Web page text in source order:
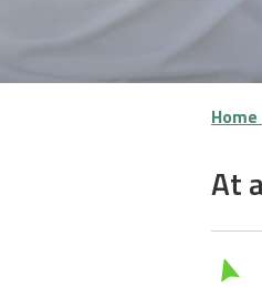
Home
At